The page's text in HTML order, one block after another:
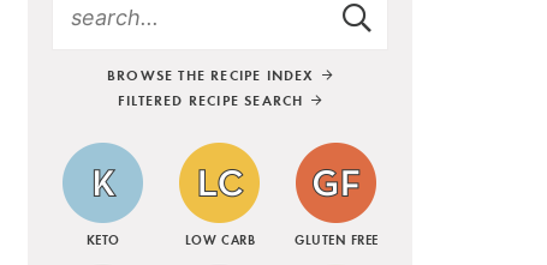
BROWSE THE RECIPE INDEX
FILTERED RECIPE SEARCH
KETO LOW CARB GLUTEN FREE